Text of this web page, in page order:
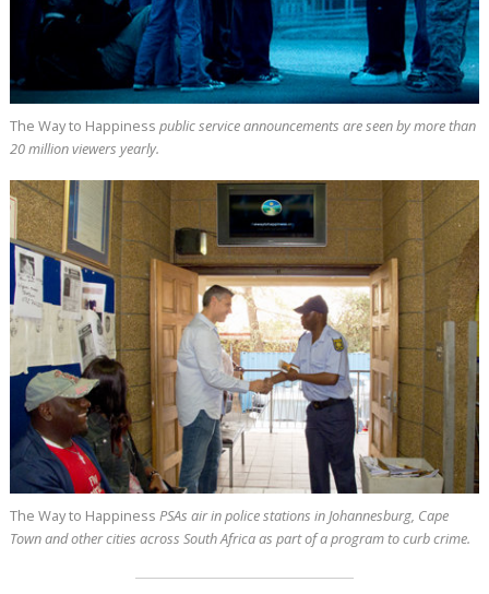
The Way to Happiness public service announcements are seen by more than
20 millionviewers yearly.
The Way to Happiness PSAs air in police stations in Johannesburg, Cape
Town and other cities across South Africa as part of a program to curb crime.